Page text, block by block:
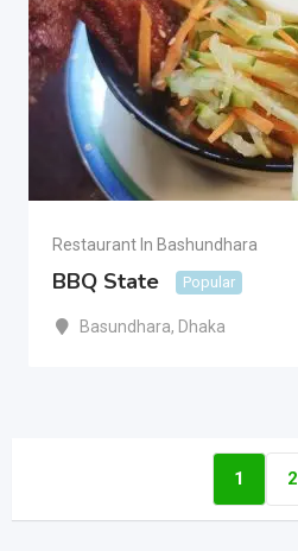
Restaurant In Bashundhara
BBQ State Popular
Basundhara, Dhaka
1 2